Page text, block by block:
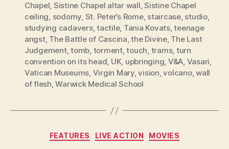
Chapel, Sistine Chapel altar wall,Sistine Chapel
ceiling, sodomy, St. Peter’s Rome, staircase, studio,
studying cadavers,tactile, Tania Kovats,teenage
angst, The Battle of Cascina,the Divine, The Last
Judgement,tomb, torment,touch, trams, turn
convention on its head, UK, upbringing, V&A, Vasari,
Vatican Museums, Virgin Mary,vision,volcano,wall
of flesh,Warwick Medical School
Categories
FEATURES LIVE ACTION MOVIES